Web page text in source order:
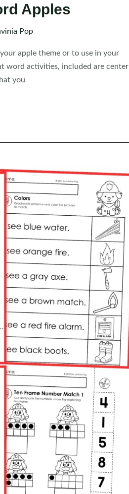
Apples
Pop
apple theme or to use in your
word activities, included are center
you